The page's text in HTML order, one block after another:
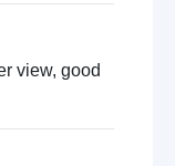
view, good